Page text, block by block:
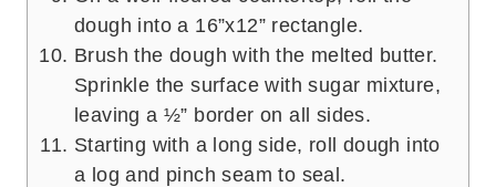
dough into a 16”x12” rectangle.
Brush the dough with the melted butter.
Sprinkle the surface with sugar mixture,
leaving a ½” border on all sides.
Starting with a long side, roll dough into
a log and pinch seam to seal.